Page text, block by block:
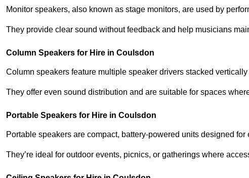
Monitor speakers, also known as stage monitors, are used by
They provide clear sound without feedback and help musicians
Column Speakers for Hire in Coulsdon
Column speakers feature multiple speaker drivers stacked
They offer even sound distribution and are suitable for spaces
Portable Speakers for Hire in Coulsdon
Portable speakers are compact, battery-powered units designed for
They’re ideal for outdoor events, picnics, or gatherings where